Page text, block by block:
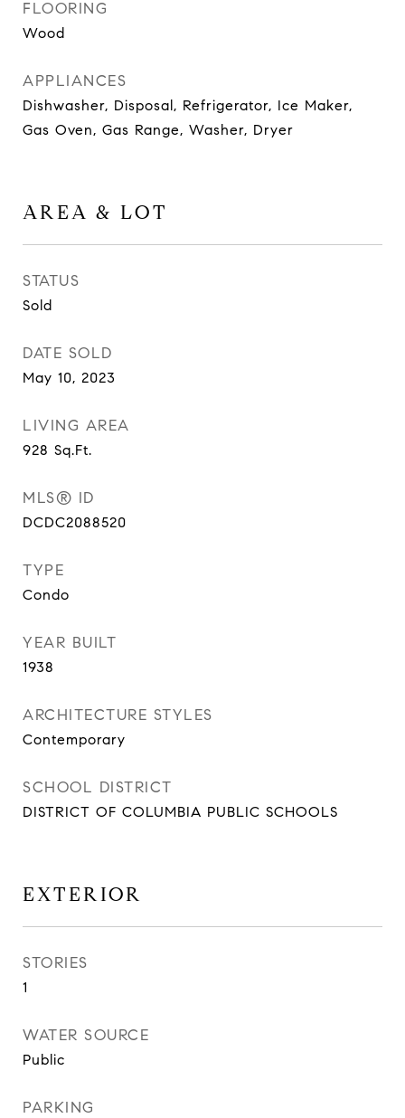
FLOORING
Wood
APPLIANCES
Dishwasher, Disposal, Refrigerator, Ice Maker,
Gas Oven, Gas Range, Washer, Dryer
AREA & LOT
STATUS
Sold
DATE SOLD
May 10, 2023
LIVING AREA
928 Sq.Ft.
MLS® ID
DCDC2088520
TYPE
Condo
YEAR BUILT
1938
ARCHITECTURE STYLES
Contemporary
SCHOOL DISTRICT
DISTRICT OF COLUMBIA PUBLIC SCHOOLS
EXTERIOR
STORIES
1
WATER SOURCE
Public
PARKING